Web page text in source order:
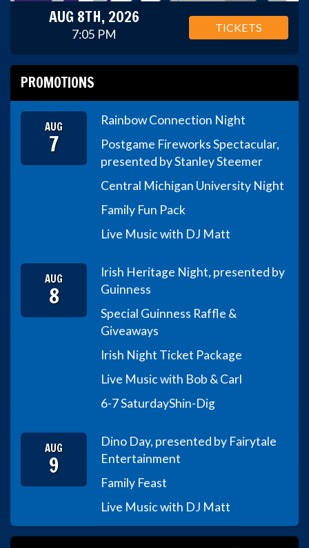
AUG 8TH, 2026
7:05 PM TICKETS
PROMOTIONS
AUG
7
Rainbow Connection Night
Postgame Fireworks Spectacular,
presented by Stanley Steemer
Central Michigan University Night
Family Fun Pack
Live Music with DJ Matt
AUG
8
Irish Heritage Night, presented by
Guinness
Special Guinness Raffle &
Giveaways
Irish Night Ticket Package
Live Music with Bob & Carl
6-7 SaturdayShin-Dig
AUG
9
Dino Day, presented by Fairytale
Entertainment
Family Feast
Live Music with DJ Matt